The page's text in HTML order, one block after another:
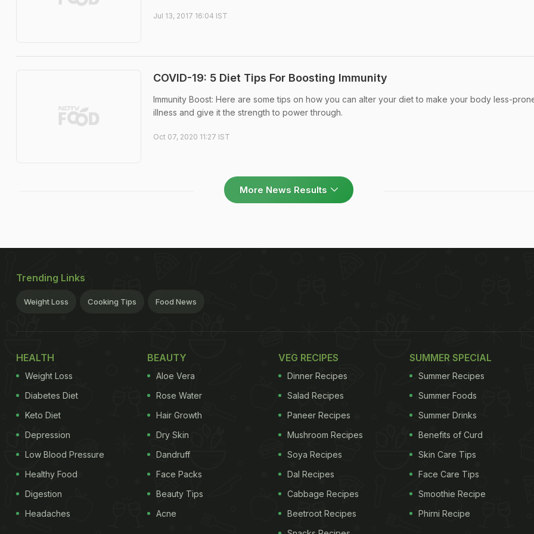
Jul 13, 2017 16:04 IST
COVID-19: 5 Diet Tips For Boosting Immunity
Immunity Boost: Here are some tips on how you can alter your diet to make your body less-
illness and give it the strength to power through.
Oct 07, 2020 11:27 IST
More News Results
Trending Links
Weight Loss Cooking Tips Food News
HEALTH
Weight Loss
Diabetes Diet
Keto Diet
Depression
Low Blood Pressure
Healthy Food
Digestion
Headaches
BEAUTY
Aloe Vera
Rose Water
Hair Growth
Dry Skin
Dandruff
Face Packs
Beauty Tips
Acne
VEG RECIPES
Dinner Recipes
Salad Recipes
Paneer Recipes
Mushroom Recipes
Soya Recipes
Dal Recipes
Cabbage Recipes
Beetroot Recipes
SUMMER SPECIAL
Summer Recipes
Summer Foods
Summer Drinks
Benefits of Curd
Skin Care Tips
Face Care Tips
Smoothie Recipe
Phirni Recipe